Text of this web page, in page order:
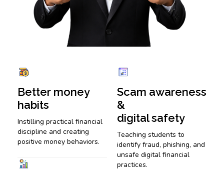
Better money
habits
Instilling practical financial
discipline and creating
positive money behaviors.
Scam awareness
&
digital safety
Teaching students to
identify fraud, phishing, and
unsafe digital financial
practices.